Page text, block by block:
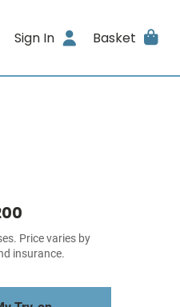
Sign In Basket
Price varies by
insurance.